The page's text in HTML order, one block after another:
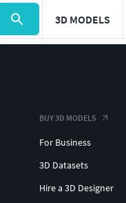
3D MODELS
BUY 3D MODELS
For Business
3D Datasets
Hire a 3D Designer